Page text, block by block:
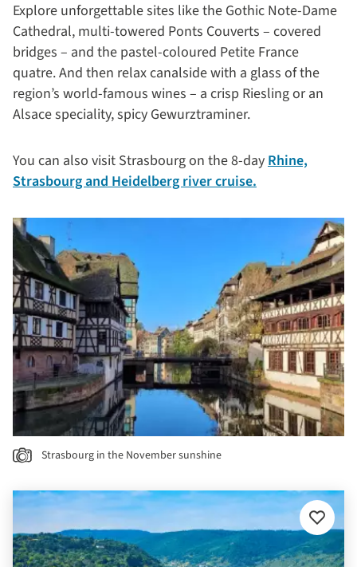
Explore unforgettable sites like the Gothic Note-Dame
Cathedral, multi-towered Ponts Couverts – covered
bridges – and the pastel-coloured Petite France
quatre. And then relax canalside with a glass of the
region’s world-famous wines – a crisp Riesling or an
Alsace speciality, spicy Gewurztraminer.
You can also visit Strasbourg on the 8-dayRhine,
Strasbourg and Heidelberg river cruise.
Strasbourg in the November sunshine
Add
to